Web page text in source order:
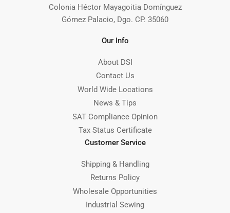
Colonia Héctor Mayagoitia Domínguez
Gómez Palacio, Dgo. CP. 35060
Our Info
About DSI
Contact Us
World Wide Locations
News & Tips
SAT Compliance Opinion
Tax Status Certificate
Customer Service
Shipping & Handling
Returns Policy
Wholesale Opportunities
Industrial Sewing